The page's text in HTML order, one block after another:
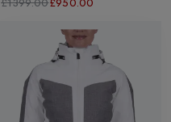
£1399.00£950.00